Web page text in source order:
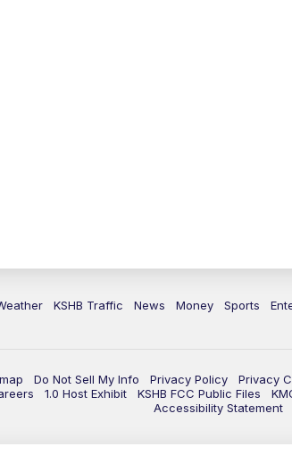
KSHB Traffic News Money Sports
Do Not Sell My Info Privacy Policy Privacy
1.0 Host Exhibit KSHB FCC Public Files
Accessibility Statement